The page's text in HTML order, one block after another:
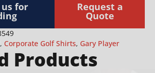
for
Request a
Quote
, Corporate Golf Shirts, Gary Player
Products